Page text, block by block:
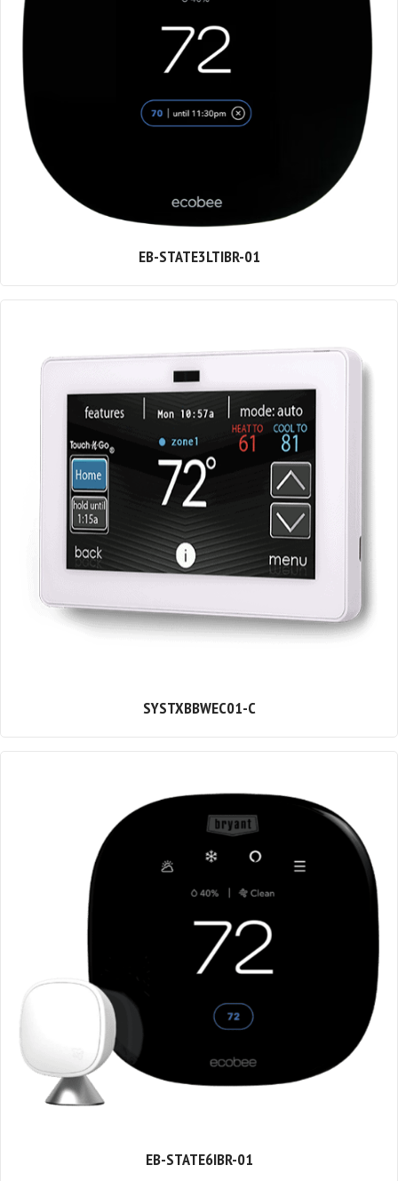
EB-STATE3LTIBR-01
SYSTXBBWEC01-C
EB-STATE6IBR-01